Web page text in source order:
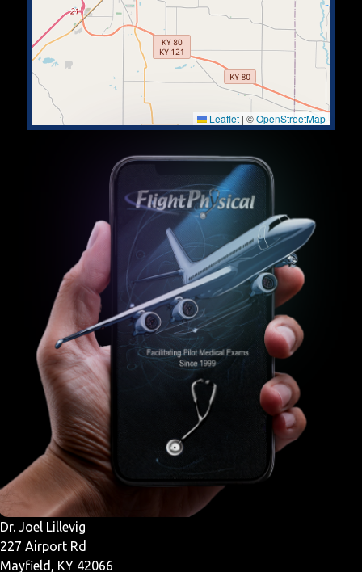
Leaflet | ©OpenStreetMap
Dr. Joel Lillevig
227 Airport Rd
Mayfield, KY 42066